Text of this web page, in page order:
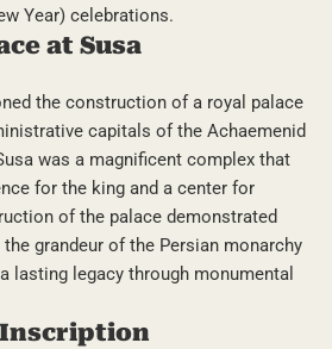
Year) celebrations.
at Susa
the construction of a royal palace
capitals of the Achaemenid
was a magnificent complex that
for the king and a center for
of the palace demonstrated
grandeur of the Persian monarchy
lasting legacy through monumental
Inscription